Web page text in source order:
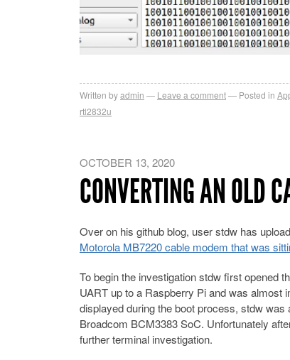
Written byadmin Leave a comment Posted in
rtl2832u
OCTOBER 13, 2020
CONVERTING AN OLD
Over on his github blog, user stdw has
Motorola MB7220 cable modem that was
To begin the investigation stdw first opened
UART up to a Raspberry Pi and was almost
displayed during the boot process, stdw
Broadcom BCM3383 SoC. Unfortunately
further terminal investigation.